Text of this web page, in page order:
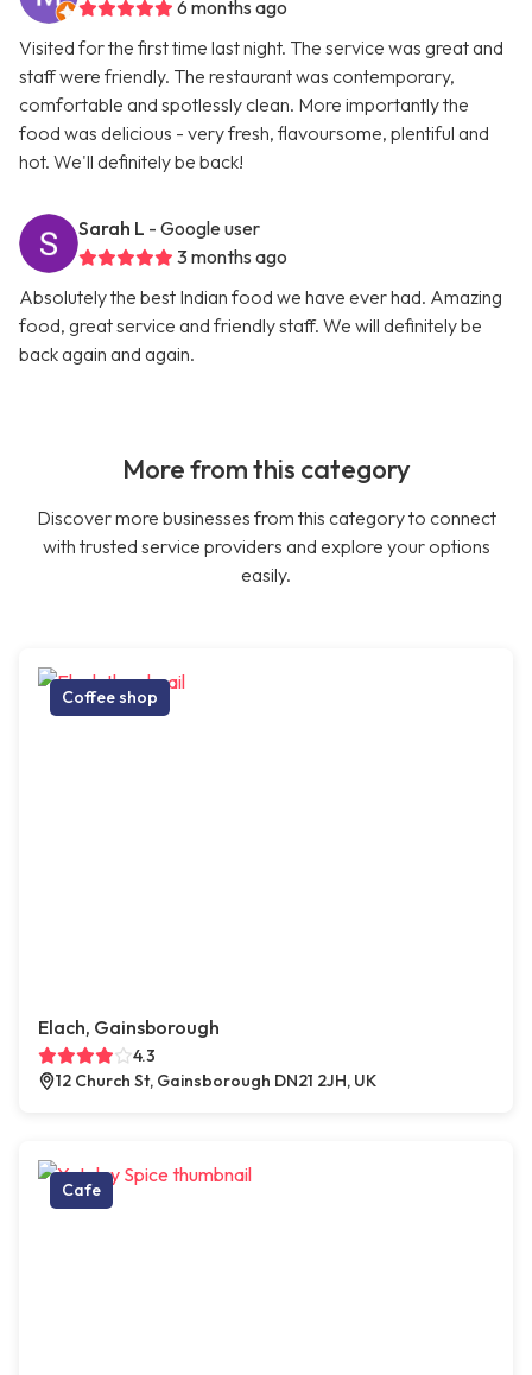
6 months ago
Visited for the first time last night. The service was great and
staff were friendly. The restaurant was contemporary,
comfortable and spotlessly clean. More importantly the
food was delicious - very fresh, flavoursome, plentiful and
hot. We'll definitely be back!
Sarah L - Google user
3 months ago
Absolutely the best Indian food we have ever had. Amazing
food, great service and friendly staff. We will definitely be
back again and again.
More from this category
Discover more businesses from this category to connect
with trusted service providers and explore your options
easily.
Coffee shop
Elach, Gainsborough
4.3
12 Church St, Gainsborough DN21 2JH, UK
Cafe